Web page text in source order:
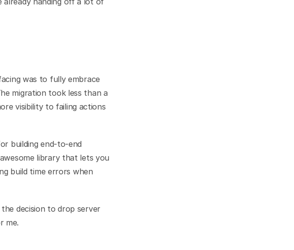
My quick and final solution to the issues we were facing was to fully embrace
migration took less than a
visibility to failing actions
building end-to-end
library that lets you
build time errors when
decision to drop server
me.